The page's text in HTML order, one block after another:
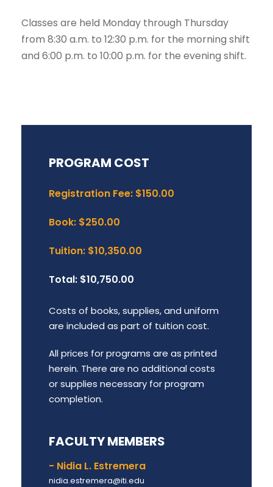
Classes are held Monday through Thursday
from 8:30 a.m. to 12:30 p.m. for the morning shift
and 6:00 p.m. to 10:00 p.m. for the evening shift.
PROGRAM COST
Registration Fee: $150.00
Book: $250.00
Tuition: $10,350.00
Total: $10,750.00
Costs of books, supplies, and uniform
are included as part of tuition cost.
All prices for programs are as printed
herein. There are no additional costs
or supplies necessary for program
completion.
FACULTY MEMBERS
- Nidia L. Estremera
nidia.estremera@iti.edu